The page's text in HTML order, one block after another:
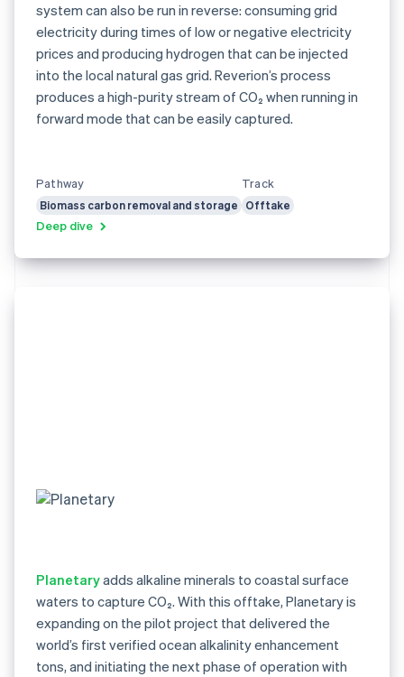
system can also be run in reverse: consuming grid
electricity during times of low or negative electricity
prices and producing hydrogen that can be injected
into the local natural gas grid. Reverion’s process
produces a high-purity stream of CO₂ when running in
forward mode that can be easily captured.
Pathway
Biomass carbon removal and storage
Track
Offtake
Deep dive
Planetaryadds alkaline minerals to coastal surface
waters to capture CO₂. With this offtake, Planetary is
expanding on the pilot project that delivered the
world’s first verified ocean alkalinity enhancement
tons, and initiating the next phase of operation with